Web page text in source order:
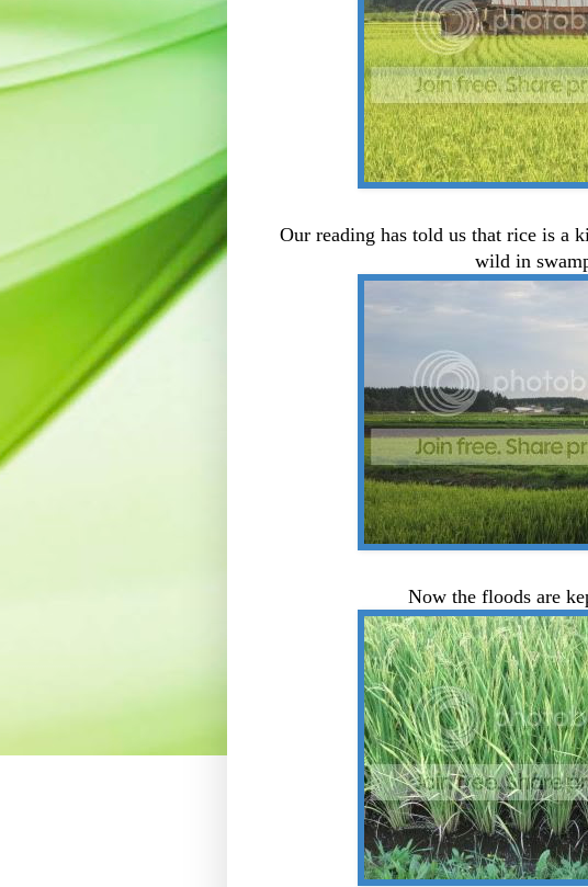
Our reading has told us that rice is a
wild in
Now the floods are